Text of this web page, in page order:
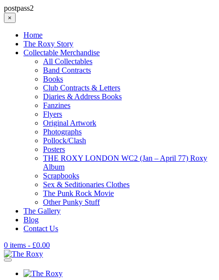
postpass2
×
Home
The Roxy Story
Collectable Merchandise
All Collectables
Band Contracts
Books
Club Contracts & Letters
Diaries & Address Books
Fanzines
Flyers
Original Artwork
Photographs
Pollock/Clash
Posters
THE ROXY LONDON WC2 (Jan – April 77) Roxy
Album
Scrapbooks
Sex & Seditionaries Clothes
The Punk Rock Movie
Other Punky Stuff
The Gallery
Blog
Contact Us
0 items - £0.00